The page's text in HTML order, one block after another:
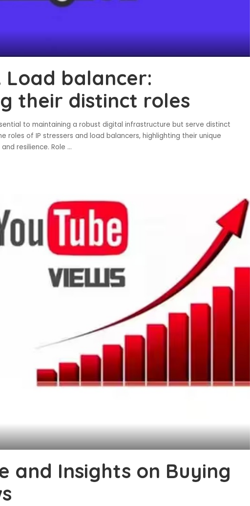
Load balancer:
their distinct roles
to maintaining a robust digital infrastructure but serve distinct
roles of IP stressers and load balancers, highlighting their unique
resilience. Role ...
and Insights on Buying